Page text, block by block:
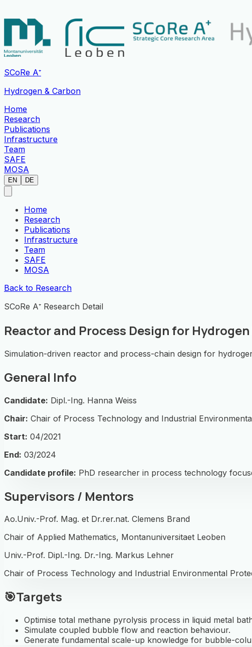
SCoRe A⁺
Hydrogen & Carbon
Home
Research
Publications
Infrastructure
Team
SAFE
MOSA
EN DE
Home
Research
Publications
Infrastructure
Team
SAFE
MOSA
Back to Research
SCoRe A⁺ Research Detail
Reactor and Process Design for
Simulation-driven reactor and process-chain design for
General Info
Candidate: Dipl.-Ing. Hanna Weiss
Chair: Chair of Process Technology and Industrial
Start: 04/2021
End: 03/2024
Candidate profile: PhD researcher in process technology
Supervisors / Mentors
Ao.Univ.-Prof. Mag. et Dr.rer.nat. Clemens Brand
Chair of Applied Mathematics, Montanuniversitaet Leoben
Univ.-Prof. Dipl.-Ing. Dr.-Ing. Markus Lehner
Chair of Process Technology and Industrial Environmental
🎯Targets
Optimise total methane pyrolysis process in liquid metal
Simulate coupled bubble flow and reaction behaviour.
Generate fundamental scale-up knowledge for bubble-